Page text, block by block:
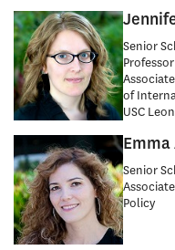
Senior
of
USC
Emma
Senior
Policy